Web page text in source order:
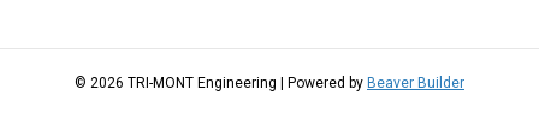
© 2026 TRI-MONT Engineering Powered by Beaver Builder